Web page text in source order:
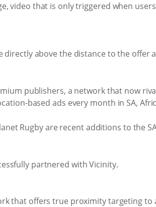
video that is only triggered when
directly above the distance to the
publishers, a network that now
based ads every month in SA,
Rugby are recent additions to the
partnered with Vicinity.
that offers true proximity targeting to